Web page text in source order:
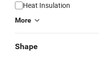
Heat Insulation
More
Shape